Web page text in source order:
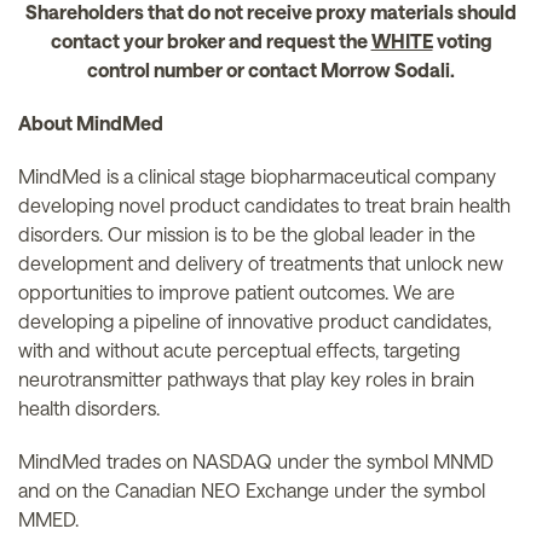
Shareholders that do not receive proxy materials should
contact your broker and request theWHITEvoting
control number or contact Morrow Sodali.
About MindMed
MindMed is a clinical stage biopharmaceutical company
developing novel product candidates to treat brain health
disorders. Our mission is to be the global leader in the
development and delivery of treatments that unlock new
opportunities to improve patient outcomes. We are
developing a pipeline of innovative product candidates,
with and without acute perceptual effects, targeting
neurotransmitter pathways that play key roles in brain
health disorders.
MindMed trades on NASDAQ under the symbol MNMD
and on the Canadian NEO Exchange under the symbol
MMED.